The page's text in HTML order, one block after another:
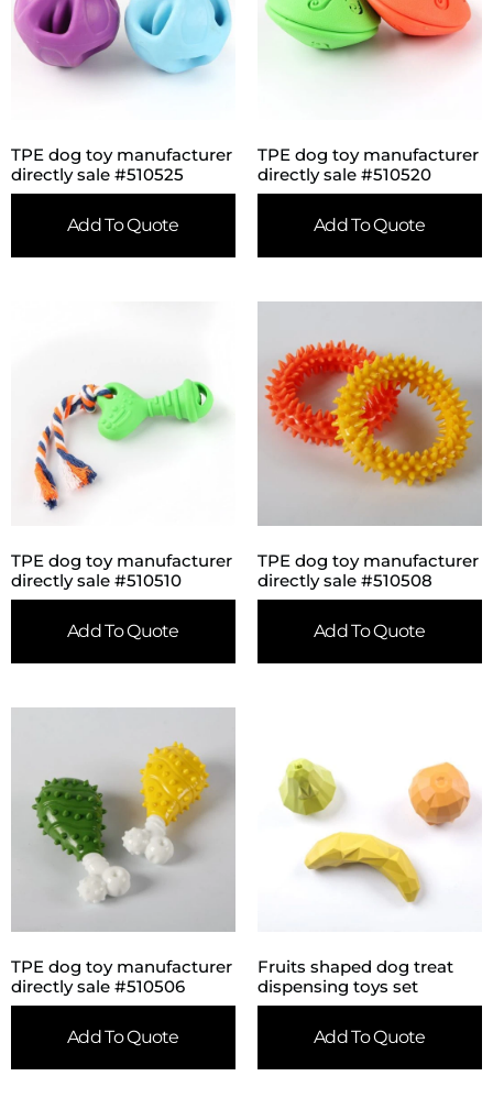
TPE dog toy manufacturer
directly sale #510525
Add To Quote
TPE dog toy manufacturer
directly sale #510520
Add To Quote
TPE dog toy manufacturer
directly sale #510510
Add To Quote
TPE dog toy manufacturer
directly sale #510508
Add To Quote
TPE dog toy manufacturer
directly sale #510506
Add To Quote
Fruits shaped dog treat
dispensing toys set
Add To Quote